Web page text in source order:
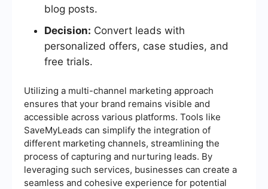
blog posts.
Decision: Convert leads with
personalized offers, case studies, and
free trials.
Utilizing a multi-channel marketing approach
ensures that your brand remains visible and
accessible across various platforms. Tools like
SaveMyLeads can simplify the integration of
different marketing channels, streamlining the
process of capturing and nurturing leads. By
leveraging such services, businesses can create a
seamless and cohesive experience for potential